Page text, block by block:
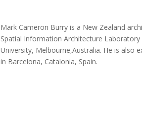
Mark Cameron Burry is a New Zealand
Spatial Information Architecture
University, Melbourne,Australia. He is also
in Barcelona, Catalonia, Spain.